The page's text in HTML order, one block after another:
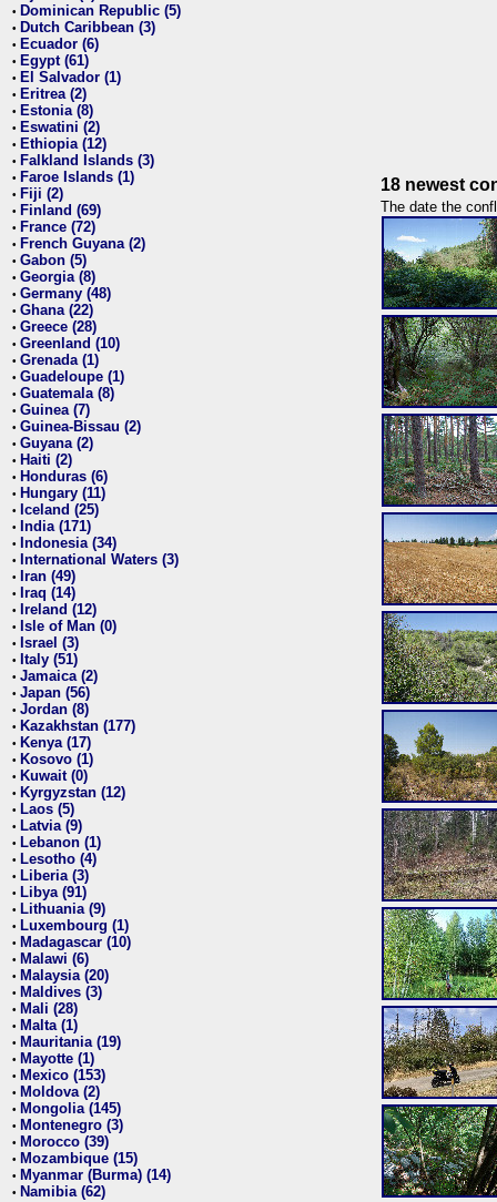
• Dominican Republic (5)
• Dutch Caribbean (3)
• Ecuador (6)
• Egypt (61)
• El Salvador (1)
• Eritrea (2)
• Estonia (8)
• Eswatini (2)
• Ethiopia (12)
• Falkland Islands (3)
• Faroe Islands (1)
• Fiji (2)
• Finland (69)
• France (72)
• French Guyana (2)
• Gabon (5)
• Georgia (8)
• Germany (48)
• Ghana (22)
• Greece (28)
• Greenland (10)
• Grenada (1)
• Guadeloupe (1)
• Guatemala (8)
• Guinea (7)
• Guinea-Bissau (2)
• Guyana (2)
• Haiti (2)
• Honduras (6)
• Hungary (11)
• Iceland (25)
• India (171)
• Indonesia (34)
• International Waters (3)
• Iran (49)
• Iraq (14)
• Ireland (12)
• Isle of Man (0)
• Israel (3)
• Italy (51)
• Jamaica (2)
• Japan (56)
• Jordan (8)
• Kazakhstan (177)
• Kenya (17)
• Kosovo (1)
• Kuwait (0)
• Kyrgyzstan (12)
• Laos (5)
• Latvia (9)
• Lebanon (1)
• Lesotho (4)
• Liberia (3)
• Libya (91)
• Lithuania (9)
• Luxembourg (1)
• Madagascar (10)
• Malawi (6)
• Malaysia (20)
• Maldives (3)
• Mali (28)
• Malta (1)
• Mauritania (19)
• Mayotte (1)
• Mexico (153)
• Moldova (2)
• Mongolia (145)
• Montenegro (3)
• Morocco (39)
• Mozambique (15)
• Myanmar (Burma) (14)
• Namibia (62)
18 newest
The date the